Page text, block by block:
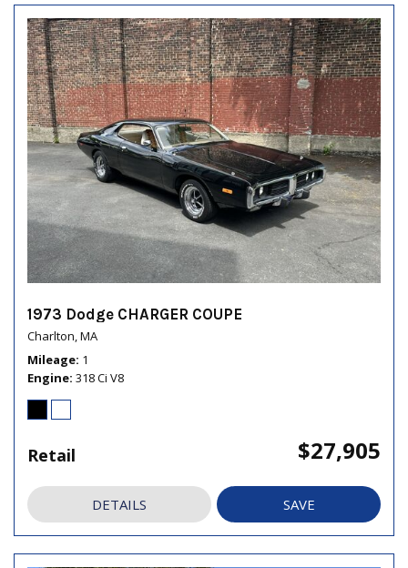
1973 Dodge CHARGER COUPE
Charlton, MA
Mileage 1
Engine 318 Ci V8
Retail $27,905
DETAILS SAVE